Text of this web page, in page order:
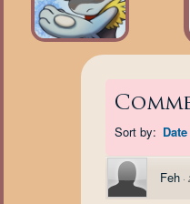
Sort by: Date
Feh ·